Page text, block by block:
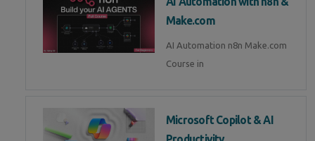
Make.com
AI Automation n8n Make.com
Course in
Microsoft Copilot & AI